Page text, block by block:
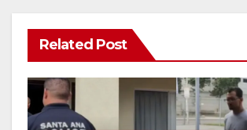
Related Post